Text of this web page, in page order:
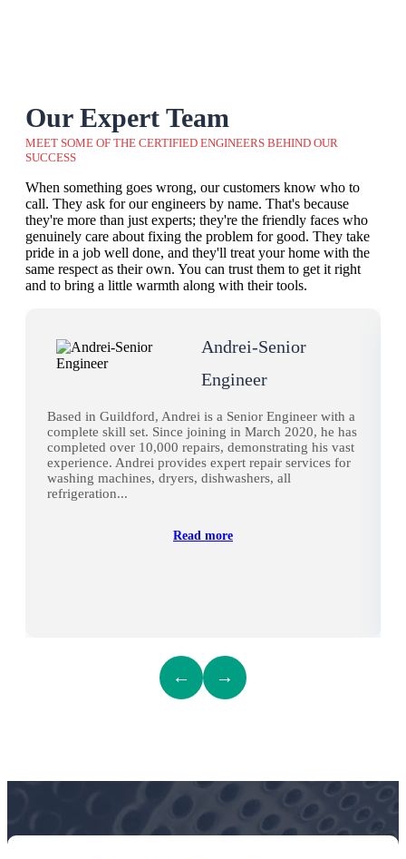
Our Expert Team
MEET SOME OF THE CERTIFIED ENGINEERS BEHIND OUR
SUCCESS
When something goes wrong, our customers know who to
call. They ask for our engineers by name. That's because
they're more than just experts; they're the friendly faces who
genuinely care about fixing the problem for good. They take
pride in a job well done, and they'll treat your home with the
same respect as their own. You can trust them to get it right
and to bring a little warmth along with their tools.
Andrei-Senior
Engineer
Based in Guildford, Andrei is a Senior Engineer with a
complete skill set. Since joining in March 2020, he has
completed over 10,000 repairs, demonstrating his vast
experience. Andrei provides expert repair services for
washing machines, dryers, dishwashers, all
refrigeration...
Read more
← →